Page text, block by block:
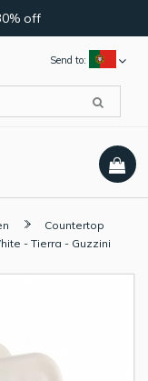
off
Send to:
Countertop
- Tierra - Guzzini